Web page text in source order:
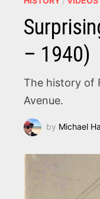
– 1940)
The history of
Avenue.
by Michael